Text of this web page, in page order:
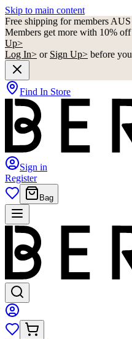
Skip to main content
Free shipping for members
Members get more with 10% off
Up>
Log In> or Sign Up> before
Find In Store
Sign in
Register
Bag